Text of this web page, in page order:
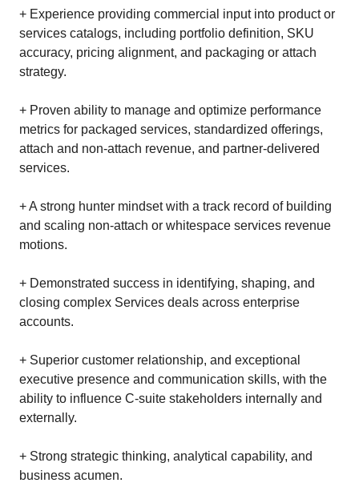
+ Experience providing commercial input into product or
services catalogs, including portfolio definition, SKU
accuracy, pricing alignment, and packaging or attach
strategy.
+ Proven ability to manage and optimize performance
metrics for packaged services, standardized offerings,
attach and non‑attach revenue, and partner‑delivered
services.
+ A strong hunter mindset with a track record of building
and scaling non‑attach or whitespace services revenue
motions.
+ Demonstrated success in identifying, shaping, and
closing complex Services deals across enterprise
accounts.
+ Superior customer relationship, and exceptional
executive presence and communication skills, with the
ability to influence C-suite stakeholders internally and
externally.
+ Strong strategic thinking, analytical capability, and
business acumen.